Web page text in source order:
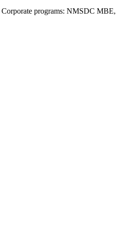
programs: NMSDC MBE,